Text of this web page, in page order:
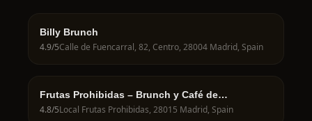
Billy Brunch
4.9/5Calle de Fuencarral, 82, Centro, 28004 Madrid, Spain
Frutas Prohibidas – Brunch y Café de
Especialidad en Madrid
4.8/5Local Frutas Prohibidas, 28015 Madrid, Spain